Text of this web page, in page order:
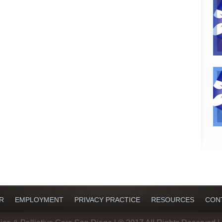
EMPLOYMENT PRIVACY PRACTICE RESOURCES